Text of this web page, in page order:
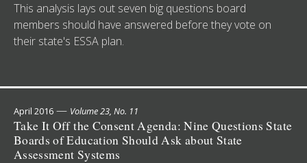
This analysis lays out seven big questions board
members should have answered before they vote on
their state's ESSA plan.
April 2016 — Volume 23, No. 11
Take It Off the Consent Agenda: Nine Questions State
Boards of Education Should Ask about State
Assessment Systems